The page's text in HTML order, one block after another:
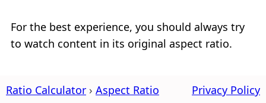
For the best experience, you should always try
to watch content in its original aspect ratio.
Ratio Calculator Aspect Ratio Privacy Policy